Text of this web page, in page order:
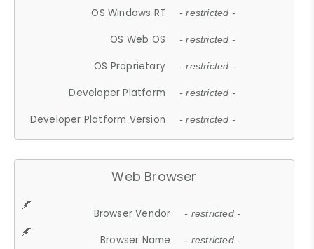
OS Windows RT - restricted -
OS Web OS - restricted -
OS Proprietary - restricted -
Developer Platform - restricted -
Developer Platform Version - restricted -
Web Browser
Browser Vendor - restricted -
Browser Name - restricted -